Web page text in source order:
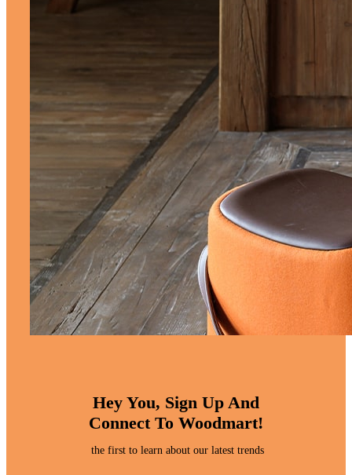
Hey You, Sign Up And
Connect To Woodmart!
the first to learn about our latest trends